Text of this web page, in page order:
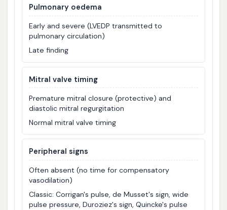
Pulmonary oedema
Early and severe (LVEDP transmitted to
pulmonary circulation)
Late finding
Mitral valve timing
Premature mitral closure (protective) and
diastolic mitral regurgitation
Normal mitral valve timing
Peripheral signs
Often absent (no time for compensatory
vasodilation)
Classic: Corrigan's pulse, de Musset's sign, wide
pulse pressure, Duroziez's sign, Quincke's pulse